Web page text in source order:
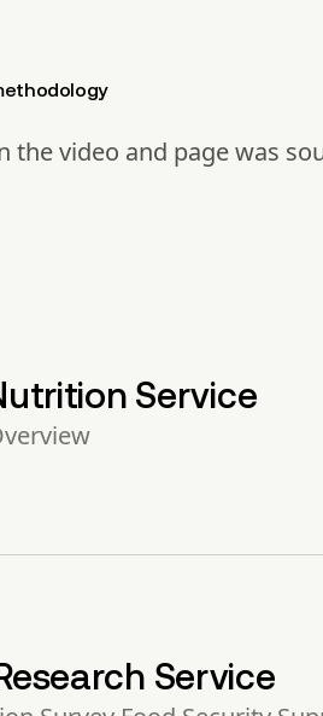
the video and page was
Service
Service